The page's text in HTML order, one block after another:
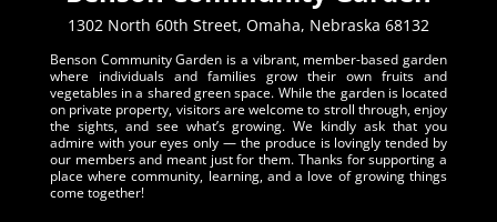
1302 North 60th Street, Omaha, Nebraska 68132
Benson Community Garden is a vibrant, member-based garden
where individuals and families grow their own fruits and
vegetables in a shared green space. While the garden is located
on private property, visitors are welcome to stroll through, enjoy
the sights, and see what’s growing. We kindly ask that you
admire with your eyes only — the produce is lovingly tended by
our members and meant just for them. Thanks for supporting a
place where community, learning, and a love of growing things
come together!